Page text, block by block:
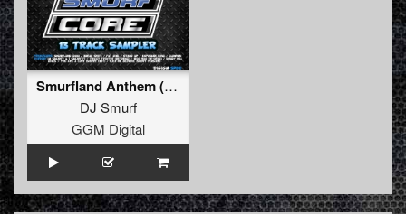
Smurfland Anthem (2017) (FREE - 2017 3 Apples High Version)
DJ Smurf
GGM Digital